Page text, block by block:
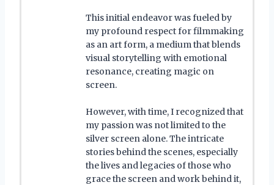
This initial endeavor was fueled by
my profound respect for filmmaking
as an art form, a medium that blends
visual storytelling with emotional
resonance, creating magic on
screen.
However, with time, I recognized that
my passion was not limited to the
silver screen alone. The intricate
stories behind the scenes, especially
the lives and legacies of those who
grace the screen and work behind it,